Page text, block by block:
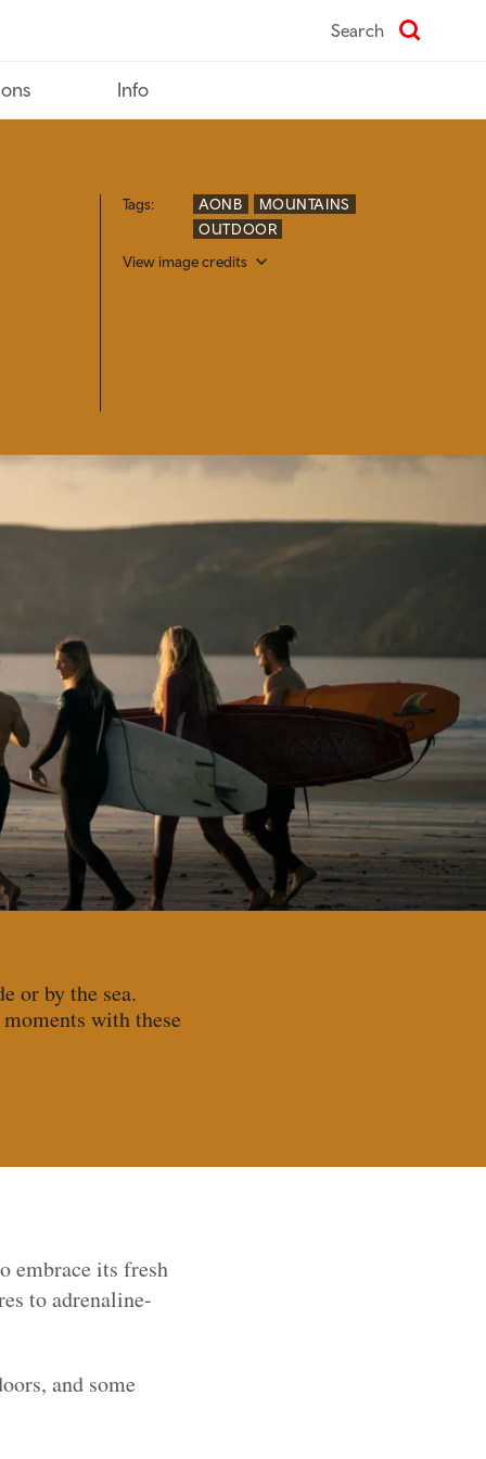
Search
Info
Tags: AONB
MOUNTAINS
OUTDOOR
View image credits
or by the sea.
with these
embrace its fresh
to adrenaline-
and some